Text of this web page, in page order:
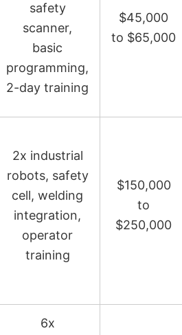
safety
scanner,
basic
programming,
2-day training
$45,000
to $65,000
2x industrial
robots, safety
cell, welding
integration,
operator
training
$150,000
to
$250,000
6x